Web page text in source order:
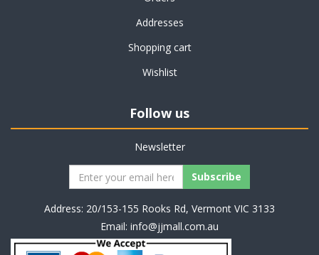
Addresses
Shopping cart
Wishlist
Follow us
Newsletter
Address: 20/153-155 Rooks Rd, Vermont VIC 3133
Email: info@jjmall.com.au